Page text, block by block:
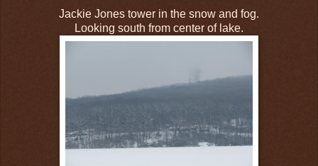
Jackie Jones tower in the snow and fog.
Looking south from center of lake.